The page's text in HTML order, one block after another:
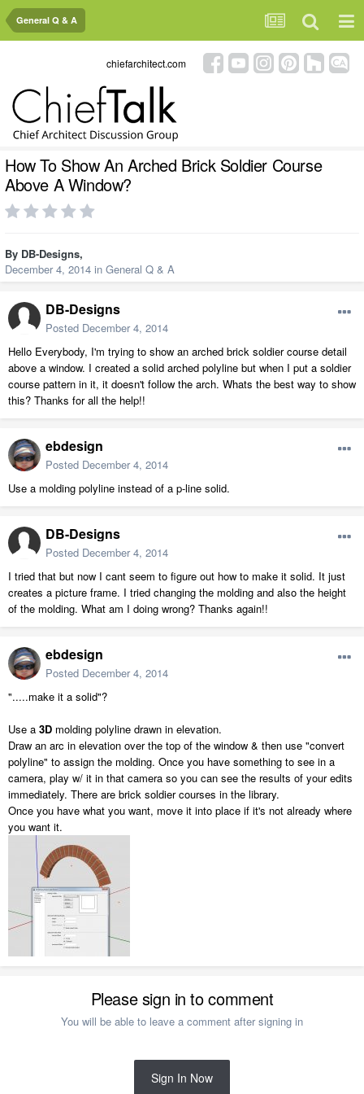
General Q & A
chiefarchitect.com
How To Show An Arched Brick Soldier Course
Above A Window?
By DB-Designs,
December 4, 2014 in General Q & A
DB-Designs
Posted December 4, 2014
Hello Everybody, I'm trying to show an arched brick soldier course detail
above a window. I created a solid arched polyline but when I put a soldier
course pattern in it, it doesn't follow the arch. Whats the best way to show
this? Thanks for all the help!!
ebdesign
Posted December 4, 2014
Use a molding polyline instead of a p-line solid.
DB-Designs
Posted December 4, 2014
I tried that but now I cant seem to figure out how to make it solid. It just
creates a picture frame. I tried changing the molding and also the height
of the molding. What am I doing wrong? Thanks again!!
ebdesign
Posted December 4, 2014
".....make it a solid"?
Use a 3D molding polyline drawn in elevation.
Draw an arc in elevation over the top of the window & then use "convert
polyline" to assign the molding. Once you have something to see in a
camera, play w/ it in that camera so you can see the results of your edits
immediately. There are brick soldier courses in the library.
Once you have what you want, move it into place if it's not already where
you want it.
Please sign in to comment
You will be able to leave a comment after signing in
Sign In Now